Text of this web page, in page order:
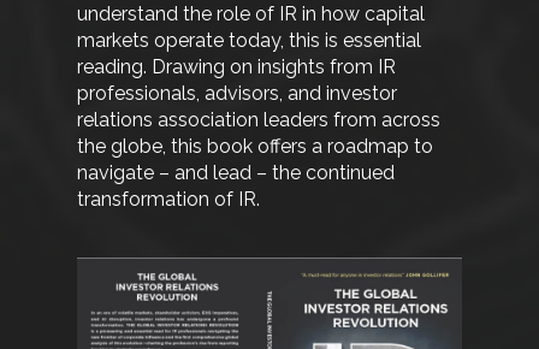
understand the role of IR in how capital
markets operate today, this is essential
reading. Drawing on insights from IR
professionals, advisors, and investor
relations association leaders from across
the globe, this book offers a roadmap to
navigate – and lead – the continued
transformation of IR.